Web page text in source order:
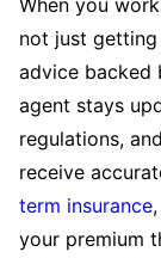
When you
not just
advice backed
agent stays
regulations,
receive
term insurance
your premium